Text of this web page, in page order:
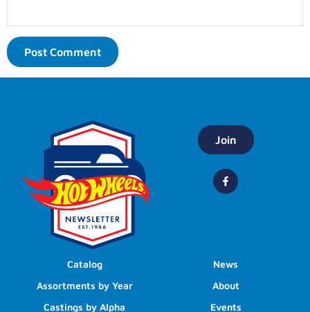
Join
Catalog
Assortments by Year
Castings by Alpha
News
About
Events